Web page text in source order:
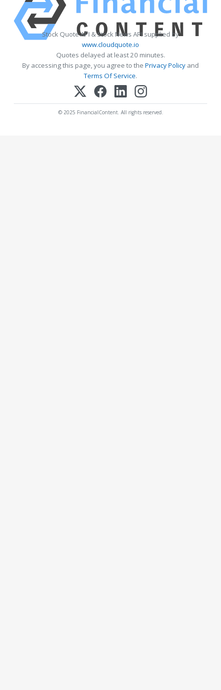
Stock Quote API & Stock News API supplied by
www.cloudquote.io
Quotes delayed at least 20 minutes.
By accessing this page, you agree to the Privacy Policy and
Terms Of Service.
© 2025 FinancialContent. All rights reserved.